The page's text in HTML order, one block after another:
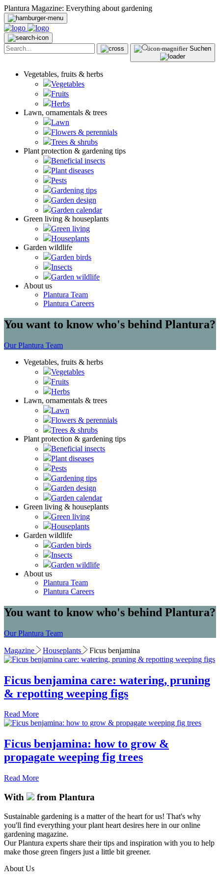
Plantura Magazine: Everything about gardening
Suchen
Vegetables, fruits & herbs
Vegetables
Fruits
Herbs
Lawn, ornamentals & trees
Lawn
Flowers & perennials
Trees & shrubs
Plant protection & gardening tips
Beneficial insects
Plant diseases
Pests
Gardening tips
Garden design
Garden calendar
Green living & houseplants
Green living
Houseplants
Garden wildlife
Garden birds
Insects
Garden wildlife
About us
Plantura Team
Plantura Careers
You want to know who's behind Plantura?
Our Plantura Team
Vegetables, fruits & herbs
Vegetables
Fruits
Herbs
Lawn, ornamentals & trees
Lawn
Flowers & perennials
Trees & shrubs
Plant protection & gardening tips
Beneficial insects
Plant diseases
Pests
Gardening tips
Garden design
Garden calendar
Green living & houseplants
Green living
Houseplants
Garden wildlife
Garden birds
Insects
Garden wildlife
About us
Plantura Team
Plantura Careers
You want to know who's behind Plantura?
Our Plantura Team
Magazine Houseplants Ficus benjamina
Ficus benjamina care: watering, pruning
& repotting weeping figs
Read More
Ficus benjamina: how to grow &
propagate weeping fig trees
Read More
With from Plantura
Sustainable gardening is a matter of the heart for us! That's why
you'll find everything your plant heart desires here in our online
gardening magazine.
Our Plantura experts share their tips and inspiration with you to help
make those green fingers just a little bit greener.
About Us